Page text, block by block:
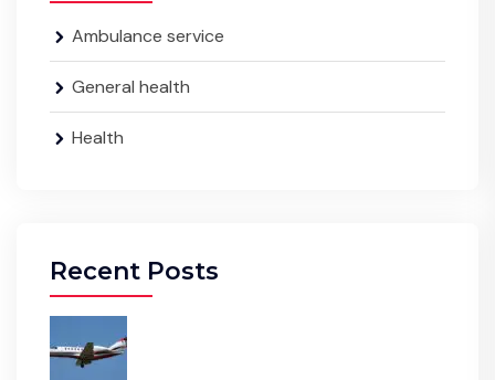
Ambulance service
General health
Health
Recent Posts